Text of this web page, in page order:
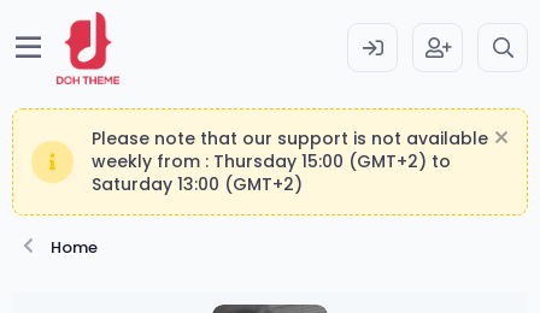
Please note that our support is not available
weekly from : Thursday 15:00 (GMT+2) to
Saturday 13:00 (GMT+2)
Home